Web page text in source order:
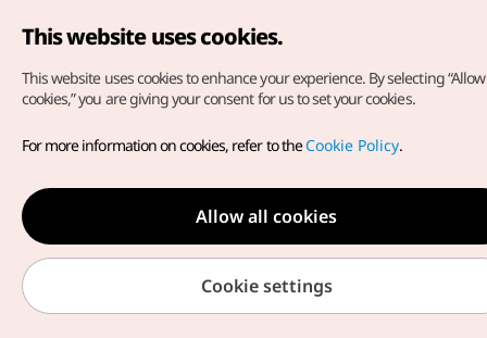
Copyright© Korea Tourism Organization. All Rights Reserved.
For error reports and issues related to the website, direct your
inquiries to ourweb admin at
english@knto.or.kr
This website uses cookies.
This website uses cookies to enhance your experience. By selecting
cookies,” you are giving your consent for us to set your cookies.
For more information on cookies, refer to theCookie Policy.
Allow all cookies
Cookie settings